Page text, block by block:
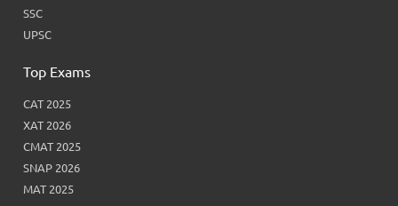
SSC
UPSC
Top Exams
CAT 2025
XAT 2026
CMAT 2025
SNAP 2026
MAT 2025